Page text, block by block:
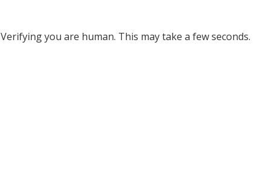
Verifying you are human. This may take a few seconds.